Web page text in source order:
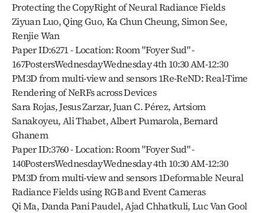
Protecting the CopyRight of Neural Radiance Fields
Ziyuan Luo, Qing Guo, Ka Chun Cheung, Simon See,
Renjie Wan
Paper ID:6271 - Location: Room "Foyer Sud" -
167PostersWednesdayWednesday 4th 10:30 AM-12:30
PM3D from multi-view and sensors 1Re-ReND: Real-Time
Rendering of NeRFs across Devices
Sara Rojas, Jesus Zarzar, Juan C. Pérez, Artsiom
Sanakoyeu, Ali Thabet, Albert Pumarola, Bernard
Ghanem
Paper ID:3760 - Location: Room "Foyer Sud" -
140PostersWednesdayWednesday 4th 10:30 AM-12:30
PM3D from multi-view and sensors 1Deformable Neural
Radiance Fields using RGB and Event Cameras
Qi Ma, Danda Pani Paudel, Ajad Chhatkuli, Luc Van Gool